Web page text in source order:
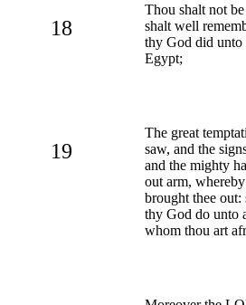
18
Thou shalt not
shalt well
thy God did unto
Egypt;
19
The great
saw, and the
and the mighty
out arm,
brought thee
thy God do unto
whom thou art